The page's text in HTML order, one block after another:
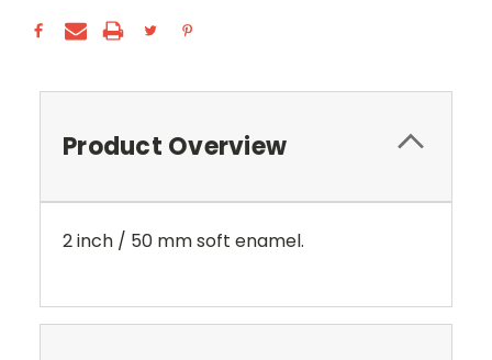
Product Overview
2 inch / 50 mm soft enamel.